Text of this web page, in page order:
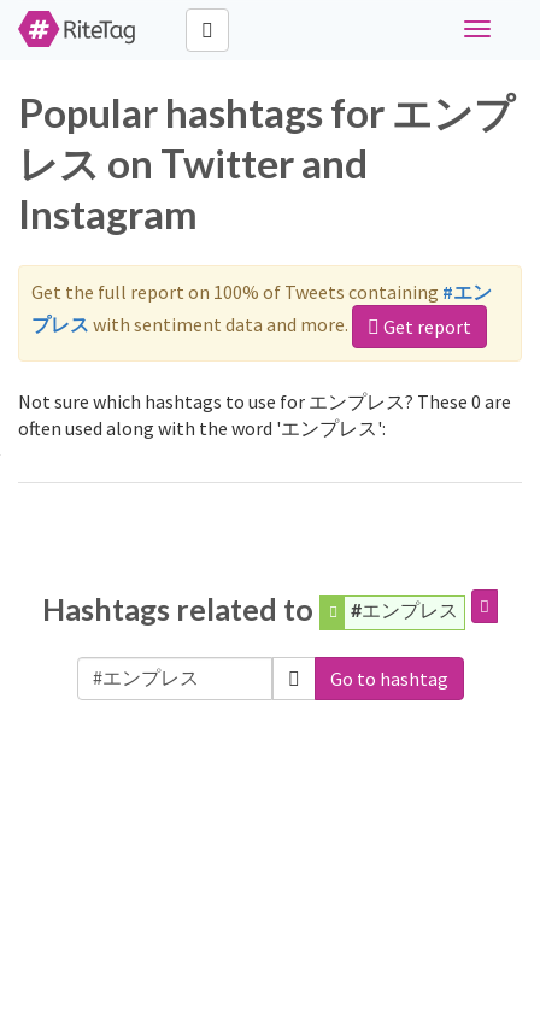
Toggle
Popular hashtags for エンプ
レス on Twitter and
Instagram
Get the full report on 100% of Tweets containing #エン
プレス with sentiment data and more. Get report
Not sure which hashtags to use for エンプレス? These 0 are
often used along with the word 'エンプレス':
Hashtags related to #エンプレス
Go to hashtag